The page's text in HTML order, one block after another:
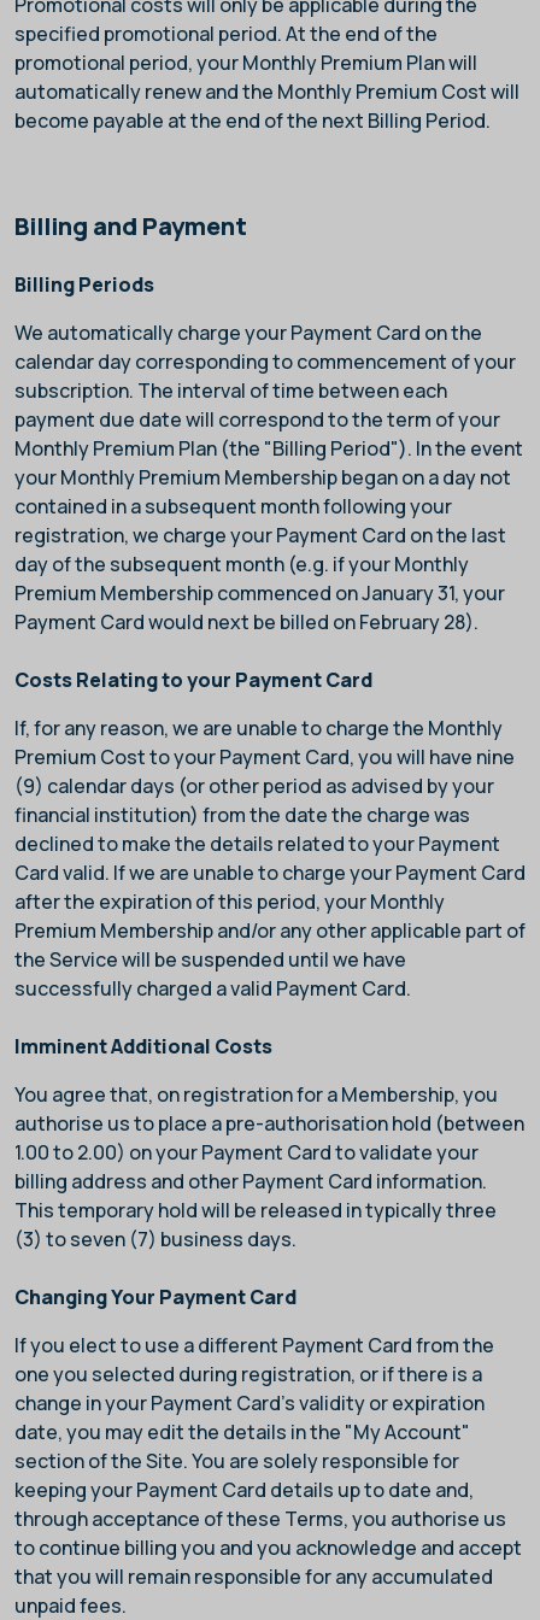
specified promotional period. At the end of the
promotional period, your Monthly Premium Plan will
automatically renew and the Monthly Premium Cost will
become payable at the end of the next Billing Period.
Billing and Payment
Billing Periods
We automatically charge your Payment Card on the
calendar day corresponding to commencement of your
subscription. The interval of time between each
payment due date will correspond to the term of your
Monthly Premium Plan (the "Billing Period"). In the event
your Monthly Premium Membership began on a day not
contained in a subsequent month following your
registration, we charge your Payment Card on the last
day of the subsequent month (e.g. if your Monthly
Premium Membership commenced on January 31, your
Payment Card would next be billed on February 28).
Costs Relating to your Payment Card
If, for any reason, we are unable to charge the Monthly
Premium Cost to your Payment Card, you will have nine
(9) calendar days (or other period as advised by your
financial institution) from the date the charge was
declined to make the details related to your Payment
Card valid. If we are unable to charge your Payment Card
after the expiration of this period, your Monthly
Premium Membership and/or any other applicable part of
the Service will be suspended until we have
successfully charged a valid Payment Card.
Imminent Additional Costs
You agree that, on registration for a Membership, you
authorise us to place a pre-authorisation hold (between
1.00 to 2.00) on your Payment Card to validate your
billing address and other Payment Card information.
This temporary hold will be released in typically three
(3) to seven (7) business days.
Changing Your Payment Card
If you elect to use a different Payment Card from the
one you selected during registration, or if there is a
change in your Payment Card’s validity or expiration
date, you may edit the details in the "My Account"
section of the Site. You are solely responsible for
keeping your Payment Card details up to date and,
through acceptance of these Terms, you authorise us
to continue billing you and you acknowledge and accept
that you will remain responsible for any accumulated
unpaid fees.